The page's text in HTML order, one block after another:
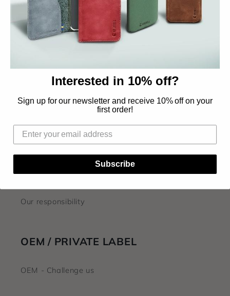
Hard Cover for iPhone
12 Pro Max
Regular
price
$16.02 USD
QUICK LINKS
Search
Contact
FAQ
Our responsibility
OEM / PRIVATE LABEL
OEM - Challenge us
Interested in 10% off?
Sign up for our newsletter and receive 10% off on your
first order!
Subscribe